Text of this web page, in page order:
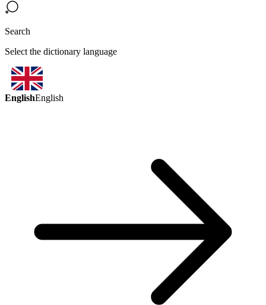
Search
Select the dictionary language
EnglishEnglish